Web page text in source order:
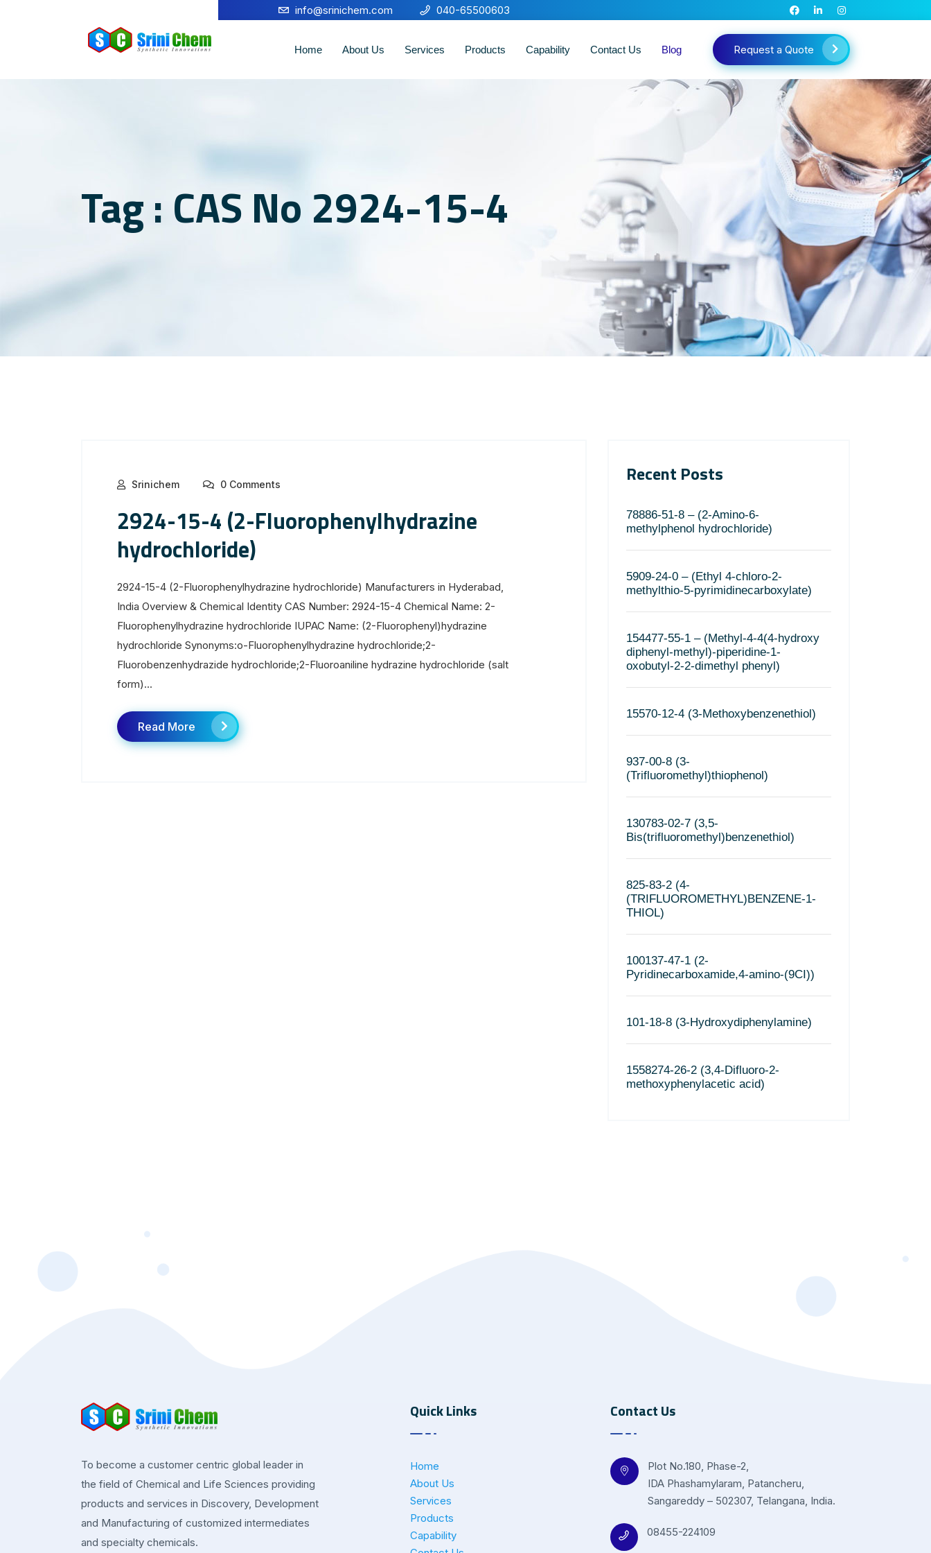
info@srinichem.com 040-65500603
Home About Us Services Products Capability Contact Us Blog Request a Quote
Tag : CAS No 2924-15-4
Srinichem 0 Comments
2924-15-4 (2-Fluorophenylhydrazine
hydrochloride)
2924-15-4 (2-Fluorophenylhydrazine hydrochloride) Manufacturers in Hyderabad,
India Overview & Chemical Identity CAS Number: 2924-15-4 Chemical Name: 2-
Fluorophenylhydrazine hydrochloride IUPAC Name: (2-Fluorophenyl)hydrazine
hydrochloride Synonyms:o-Fluorophenylhydrazine hydrochloride;2-
Fluorobenzenhydrazide hydrochloride;2-Fluoroaniline hydrazine hydrochloride (salt
form)...
Read More
Recent Posts
78886-51-8 – (2-Amino-6-
methylphenol hydrochloride)
5909-24-0 – (Ethyl 4-chloro-2-
methylthio-5-pyrimidinecarboxylate)
154477-55-1 – (Methyl-4-4(4-hydroxy
diphenyl-methyl)-piperidine-1-
oxobutyl-2-2-dimethyl phenyl)
15570-12-4 (3-Methoxybenzenethiol)
937-00-8 (3-
(Trifluoromethyl)thiophenol)
130783-02-7 (3,5-
Bis(trifluoromethyl)benzenethiol)
825-83-2 (4-
(TRIFLUOROMETHYL)BENZENE-1-
THIOL)
100137-47-1 (2-
Pyridinecarboxamide,4-amino-(9CI))
101-18-8 (3-Hydroxydiphenylamine)
1558274-26-2 (3,4-Difluoro-2-
methoxyphenylacetic acid)
To become a customer centric global leader in
the field of Chemical and Life Sciences providing
products and services in Discovery, Development
and Manufacturing of customized intermediates
and specialty chemicals.
Quick Links
Home
About Us
Services
Products
Capability
Contact Us
Plot No.180, Phase-2,
IDA Phashamylaram, Patancheru,
Sangareddy – 502307, Telangana, India.
08455-224109